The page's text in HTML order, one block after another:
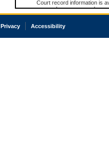
Court record information is
research purposes and may
resale or other commercial
Office of the Chief Justice
court record information
Privacy Accessibility